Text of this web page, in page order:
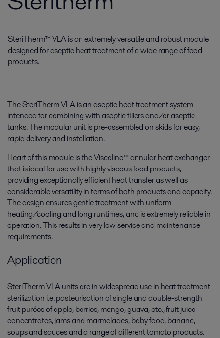
SteriTherm™ VLA is an extremely versatile and robust module
designed for aseptic heat treatment of a wide range of food
products.
The SteriTherm VLA is an aseptic heat treatment system
intended for combining with aseptic fillers and/or aseptic
tanks. The modular unit is pre-assembled on skids for easy,
rapid delivery and installation.
Heart of this module is the Viscoline™ annular heat exchanger
that is ideal for use with highly viscous food products,
providing exceptionally efficient heat transfer as well as
considerable versatility in terms of both products and capacity.
The design ensures gentle treatment with uniform
heating/cooling and long runtimes, and is extremely reliable in
operation. This results in very low service and maintenance
requirements.
Application
SteriTherm VLA units are in widespread use in heat treatment
sterilization i.e. pasteurisation of single and double-strength
fruit purées of apple, berries, mango, guava, etc., fruit juice
concentrates, jams and marmalades, baby food, banana,
soups and sauces and a range of different tomato products.